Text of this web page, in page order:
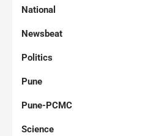
National
Newsbeat
Politics
Pune
Pune-PCMC
Science